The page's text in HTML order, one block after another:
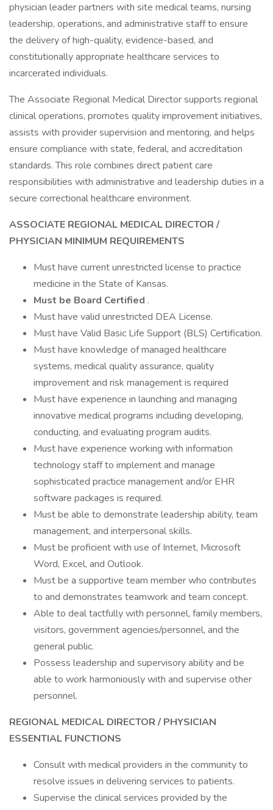
physician leader partners with site medical teams, nursing
leadership, operations, and administrative staff to ensure
the delivery of high-quality, evidence-based, and
constitutionally appropriate healthcare services to
incarcerated individuals.
The Associate Regional Medical Director supports regional
clinical operations, promotes quality improvement initiatives,
assists with provider supervision and mentoring, and helps
ensure compliance with state, federal, and accreditation
standards. This role combines direct patient care
responsibilities with administrative and leadership duties in a
secure correctional healthcare environment.
ASSOCIATE REGIONAL MEDICAL DIRECTOR /
PHYSICIAN MINIMUM REQUIREMENTS
Must have current unrestricted license to practice
medicine in the State of Kansas.
Must be Board Certified .
Must have valid unrestricted DEA License.
Must have Valid Basic Life Support (BLS) Certification.
Must have knowledge of managed healthcare
systems, medical quality assurance, quality
improvement and risk management is required
Must have experience in launching and managing
innovative medical programs including developing,
conducting, and evaluating program audits.
Must have experience working with information
technology staff to implement and manage
sophisticated practice management and/or EHR
software packages is required.
Must be able to demonstrate leadership ability, team
management, and interpersonal skills.
Must be proficient with use of Internet, Microsoft
Word, Excel, and Outlook.
Must be a supportive team member who contributes
to and demonstrates teamwork and team concept.
Able to deal tactfully with personnel, family members,
visitors, government agencies/personnel, and the
general public.
Possess leadership and supervisory ability and be
able to work harmoniously with and supervise other
personnel.
REGIONAL MEDICAL DIRECTOR / PHYSICIAN
ESSENTIAL FUNCTIONS
Consult with medical providers in the community to
resolve issues in delivering services to patients.
Supervise the clinical services provided by the